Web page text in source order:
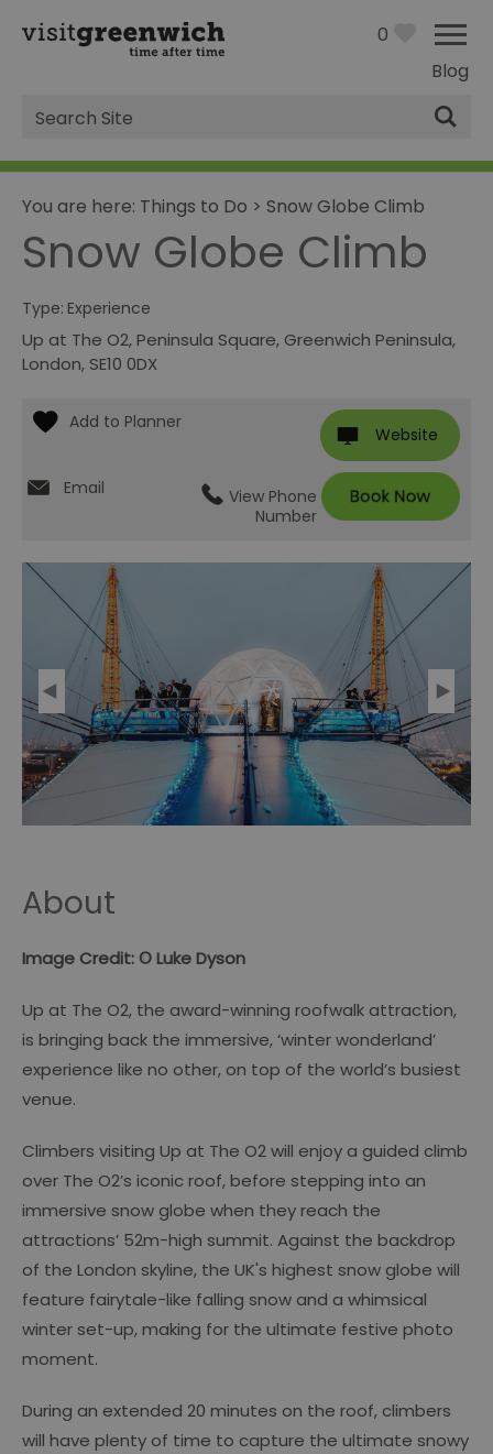
Blog
0
Site
Search
You are here: Things to Do > Snow Globe Climb
Snow Globe Climb
Type: Experience
Up at The O2,Peninsula Square, Greenwich Peninsula,
London, SE10 0DX
Website
Email
View Phone
Number
About
Image Credit: © Luke Dyson
Up at The O2, the award-winning roofwalk attraction,
is bringing back the immersive, ‘winter wonderland’
experience like no other, on top of the world’s busiest
venue.
Climbers visiting Up at The O2 will enjoy a guided climb
over The O2’s iconic roof, before stepping into an
immersive snow globe when they reach the
attractions’ 52m-high summit. Against the backdrop
of the London skyline, the UK's highest snow globe will
feature fairytale-like falling snow and a whimsical
winter set-up, making for the ultimate festive photo
moment.
During an extended 20 minutes on the roof, climbers
will have plenty of time to capture the ultimate snowy